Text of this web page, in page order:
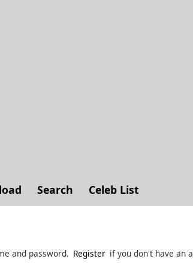
Search Celeb List
and password. Register if you don't have an